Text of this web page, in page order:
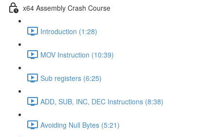
x64 Assembly Crash Course
Introduction (1:28)
MOV Instruction (10:39)
Sub registers (6:25)
ADD, SUB, INC, DEC Instructions (8:38)
Avoiding Null Bytes (5:21)